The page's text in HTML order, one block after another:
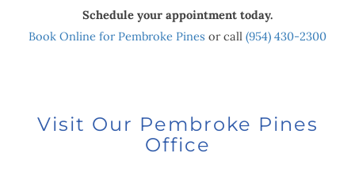
Schedule your appointment today.
Book Online for Pembroke Pines or call (954) 430-2300
Visit Our Pembroke Pines
Office